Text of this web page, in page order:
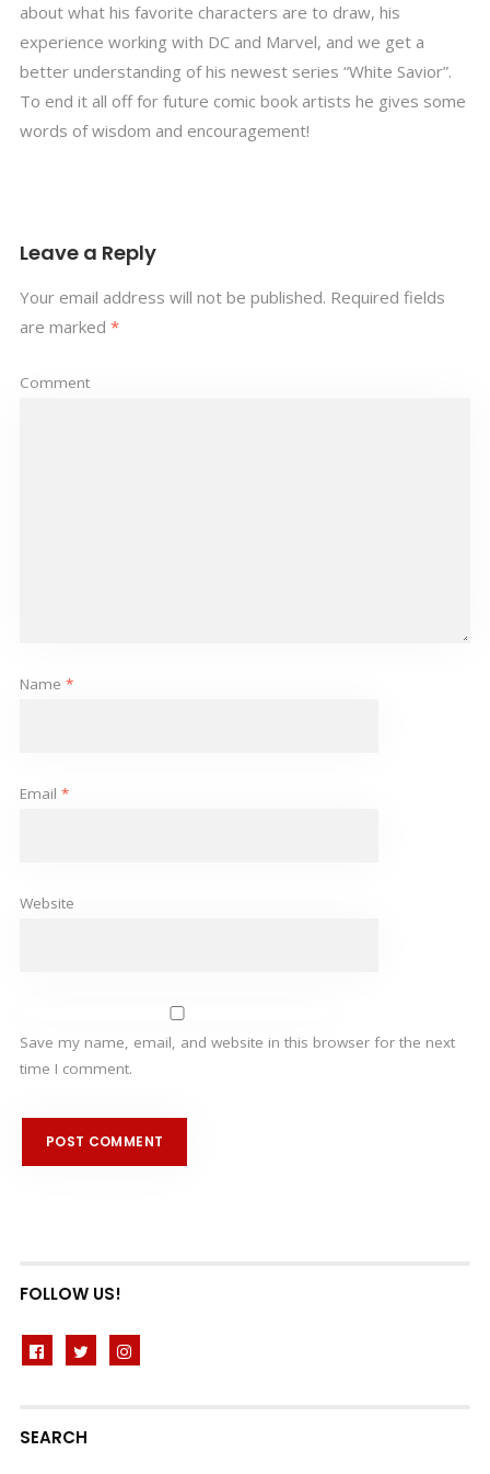
about what his favorite characters are to draw, his
experience working with DC and Marvel, and we get a
better understanding of his newest series “White Savior”.
To end it all off for future comic book artists he gives some
words of wisdom and encouragement!
Leave a Reply
Your email address will not be published. Required fields
are marked *
Comment
Name *
Email *
Website
Save my name, email, and website in this browser for the next
time I comment.
FOLLOW US!
SEARCH